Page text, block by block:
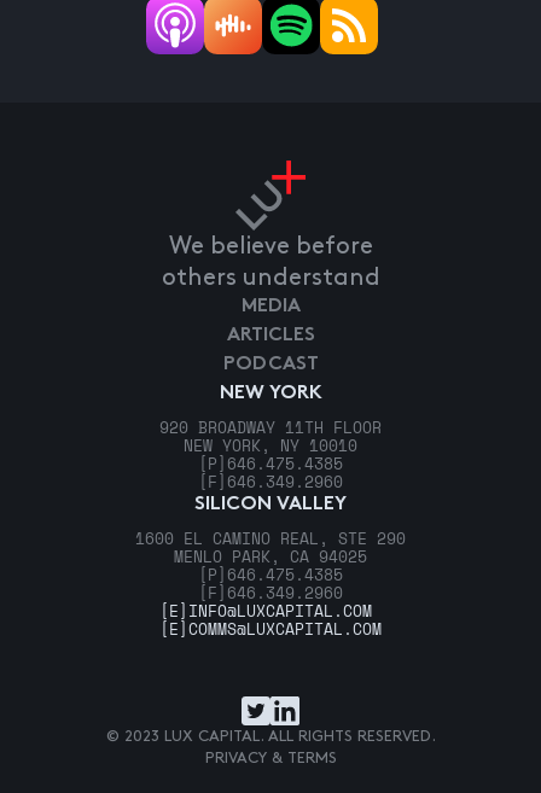
We believe before
others understand
NEW YORK
920 BROADWAY 11TH FLOOR
NEW YORK, NY 10010
[P] 646.475.4385
[F] 646.349.2960
SILICON VALLEY
1600 EL CAMINO REAL, STE 290
MENLO PARK, CA 94025
[P] 646.475.4385
[F] 646.349.2960
MEDIA
ARTICLES
PODCAST
[E] INFO@LUXCAPITAL.COM
[E]COMMS@LUXCAPITAL.COM
© 2023 LUX CAPITAL. ALL RIGHTS RESERVED.
PRIVACY & TERMS